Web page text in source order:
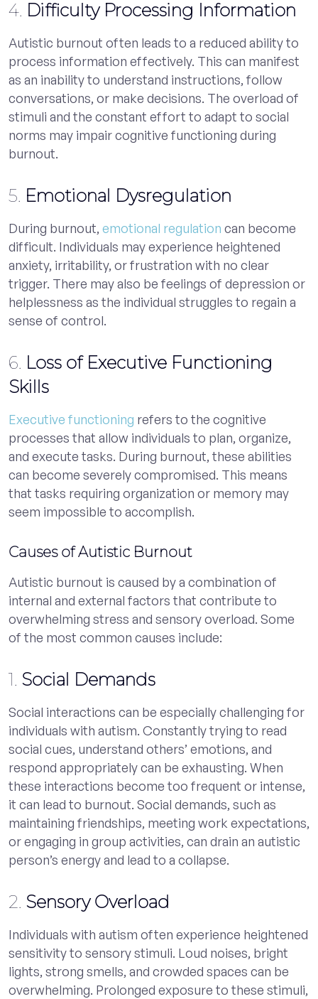
4. Difficulty Processing Information
Autistic burnout often leads to a reduced ability to
process information effectively. This can manifest
as an inability to understand instructions, follow
conversations, or make decisions. The overload of
stimuli and the constant effort to adapt to social
norms may impair cognitive functioning during
burnout.
5. Emotional Dysregulation
During burnout, emotional regulation can become
difficult. Individuals may experience heightened
anxiety, irritability, or frustration with no clear
trigger. There may also be feelings of depression or
helplessness as the individual struggles to regain a
sense of control.
6. Loss of Executive Functioning
Skills
Executive functioning refers to the cognitive
processes that allow individuals to plan, organize,
and execute tasks. During burnout, these abilities
can become severely compromised. This means
that tasks requiring organization or memory may
seem impossible to accomplish.
Causes of Autistic Burnout
Autistic burnout is caused by a combination of
internal and external factors that contribute to
overwhelming stress and sensory overload. Some
of the most common causes include:
1. Social Demands
Social interactions can be especially challenging for
individuals with autism. Constantly trying to read
social cues, understand others’ emotions, and
respond appropriately can be exhausting. When
these interactions become too frequent or intense,
it can lead to burnout. Social demands, such as
maintaining friendships, meeting work expectations,
or engaging in group activities, can drain an autistic
person’s energy and lead to a collapse.
2. Sensory Overload
Individuals with autism often experience heightened
sensitivity to sensory stimuli. Loud noises, bright
lights, strong smells, and crowded spaces can be
overwhelming. Prolonged exposure to these stimuli,